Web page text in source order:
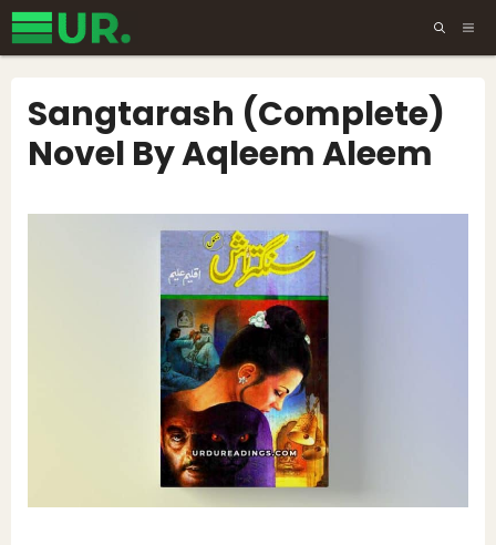
Skip
to
Sangtarash (Complete)
Novel By Aqleem Aleem